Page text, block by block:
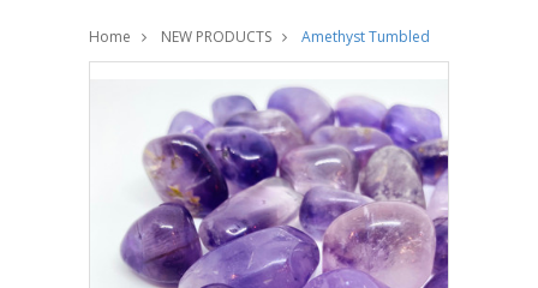
Home NEW PRODUCTS Amethyst Tumbled